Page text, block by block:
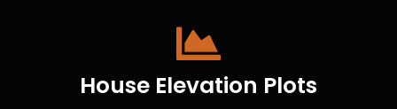
House Elevation Plots